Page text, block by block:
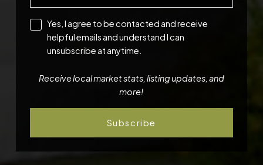
Yes, I agree to be contacted and receive
helpful emails and understand I can
unsubscribe at anytime.
Receive local market stats, listing updates, and
more!
Subscribe